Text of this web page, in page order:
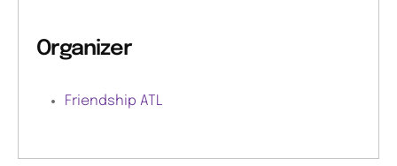
Organizer
Friendship ATL